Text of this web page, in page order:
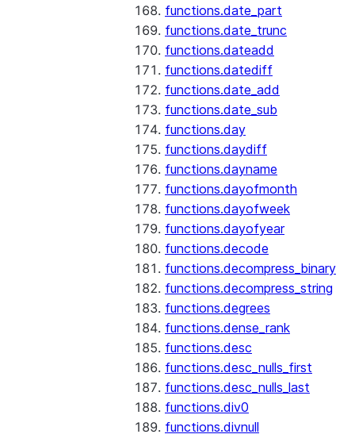
functions.date_part
functions.date_trunc
functions.dateadd
functions.datediff
functions.date_add
functions.date_sub
functions.day
functions.daydiff
functions.dayname
functions.dayofmonth
functions.dayofweek
functions.dayofyear
functions.decode
functions.decompress_binary
functions.decompress_string
functions.degrees
functions.dense_rank
functions.desc
functions.desc_nulls_first
functions.desc_nulls_last
functions.div0
functions.divnull